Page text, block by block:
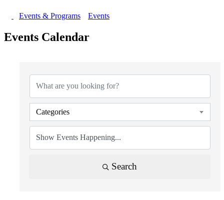
Events & Programs Events
Events Calendar
Categories
Search